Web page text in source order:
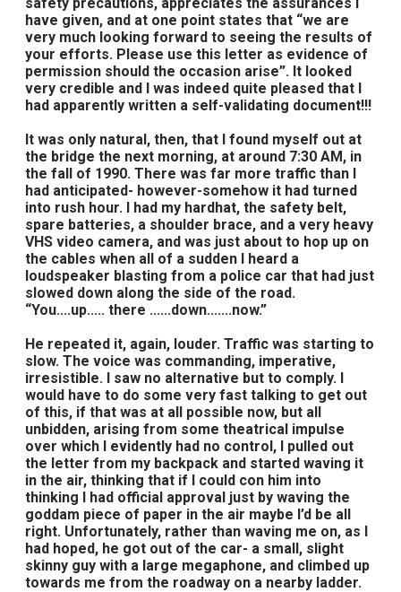
have given, and at one point states that “we are
very much looking forward to seeing the results of
your efforts. Please use this letter as evidence of
permission should the occasion arise”. It looked
very credible and I was indeed quite pleased that I
had apparently written a self-validating document!!!
It was only natural, then, that I found myself out at
the bridge the next morning, at around 7:30 AM, in
the fall of 1990. There was far more traffic than I
had anticipated- however-somehow it had turned
into rush hour. I had my hardhat, the safety belt,
spare batteries, a shoulder brace, and a very heavy
VHS video camera, and was just about to hop up on
the cables when all of a sudden I heard a
loudspeaker blasting from a police car that had just
slowed down along the side of the road.
“You....up..... there ......down.......now.”
He repeated it, again, louder. Traffic was starting to
slow. The voice was commanding, imperative,
irresistible. I saw no alternative but to comply. I
would have to do some very fast talking to get out
of this, if that was at all possible now, but all
unbidden, arising from some theatrical impulse
over which I evidently had no control, I pulled out
the letter from my backpack and started waving it
in the air, thinking that if I could con him into
thinking I had official approval just by waving the
goddam piece of paper in the air maybe I’d be all
right. Unfortunately, rather than waving me on, as I
had hoped, he got out of the car- a small, slight
skinny guy with a large megaphone, and climbed up
towards me from the roadway on a nearby ladder.